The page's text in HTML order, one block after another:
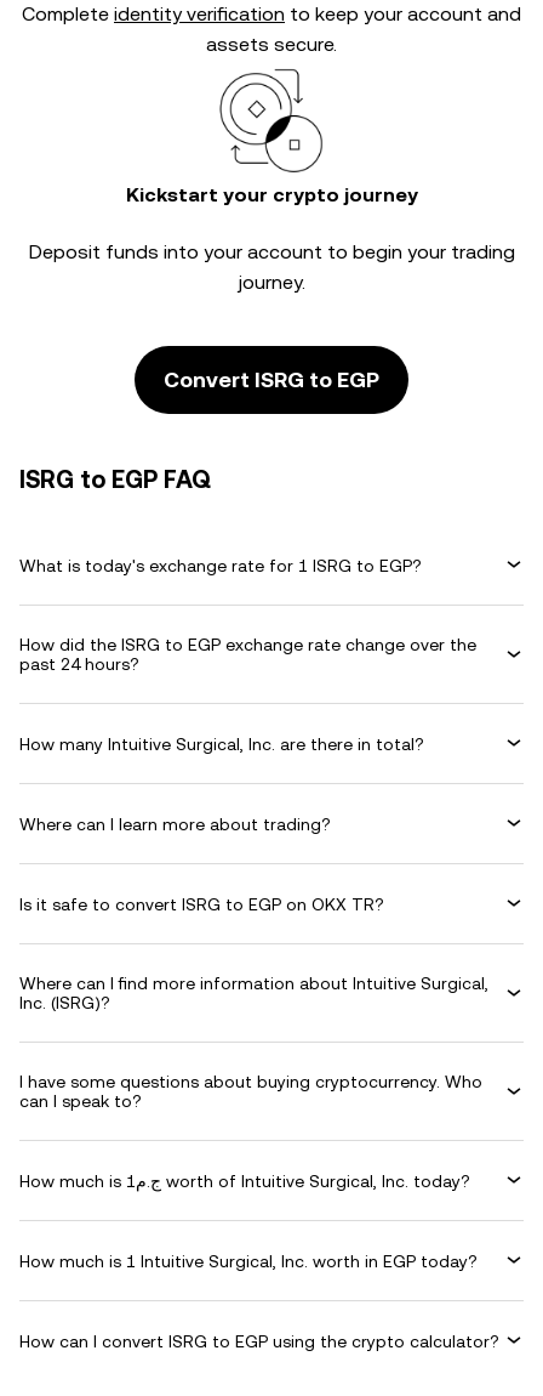
Complete identity verification to keep your account and
assets secure.
Kickstart your crypto journey
Deposit funds into your account to begin your trading
journey.
Convert ISRG to EGP
ISRG to EGP FAQ
What is today's exchange rate for 1 ISRG to EGP?
How did the ISRG to EGP exchange rate change over the
past 24 hours?
How many Intuitive Surgical, Inc. are there in total?
Where can I learn more about trading?
Is it safe to convert ISRG to EGP on OKX TR?
Where can I find more information about Intuitive Surgical,
Inc. (ISRG)?
I have some questions about buying cryptocurrency. Who
can I speak to?
How much is ج.م1 worth of Intuitive Surgical, Inc. today?
How much is 1 Intuitive Surgical, Inc. worth in EGP today?
How can I convert ISRG to EGP using the crypto calculator?